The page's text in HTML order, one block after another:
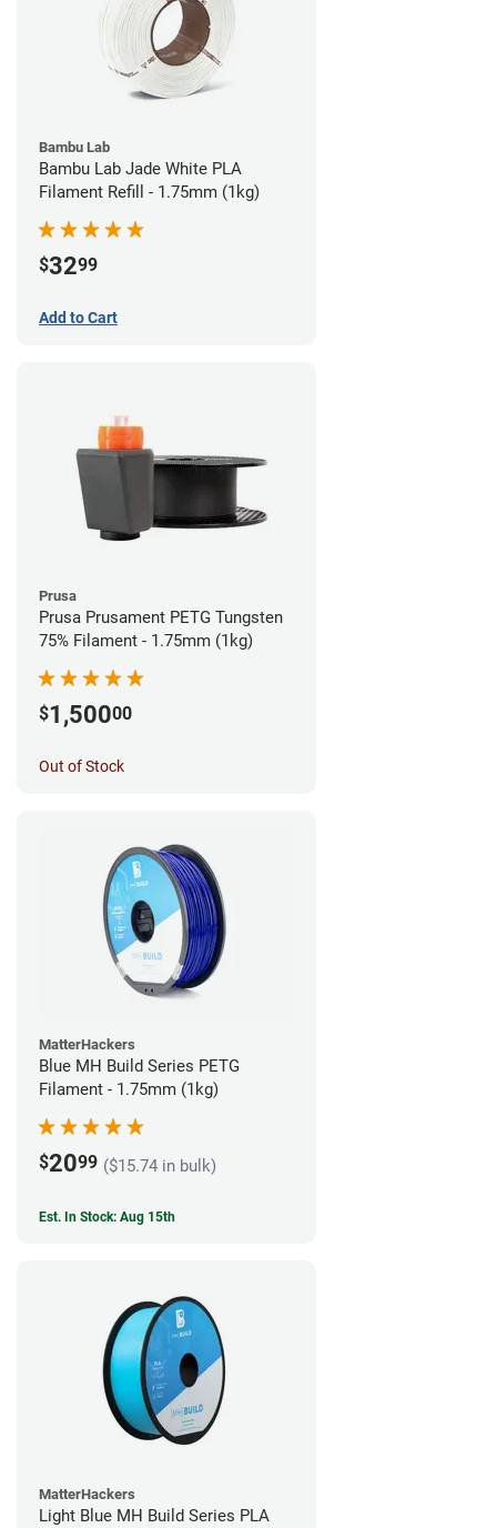
Bambu Lab
Bambu Lab Jade White PLA
Filament Refill - 1.75mm (1kg)
$3299
Add to Cart
Prusa
Prusa Prusament PETG Tungsten
75% Filament - 1.75mm (1kg)
$1,50000
Out of Stock
MatterHackers
Blue MH Build Series PETG
Filament - 1.75mm (1kg)
$2099 ($15.74 in bulk)
Est. In Stock: Aug 15th
MatterHackers
Light Blue MH Build Series PLA